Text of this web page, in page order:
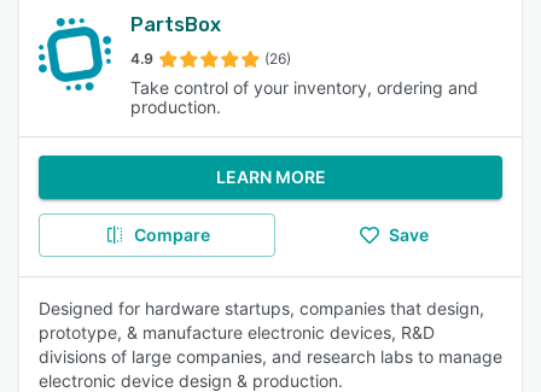
PartsBox
4.9 (26)
Take control of your inventory, ordering and
production.
LEARN MORE
Compare Save
Designed for hardware startups, companies that design,
prototype, & manufacture electronic devices, R&D
divisions of large companies, and research labs to manage
electronic device design & production.